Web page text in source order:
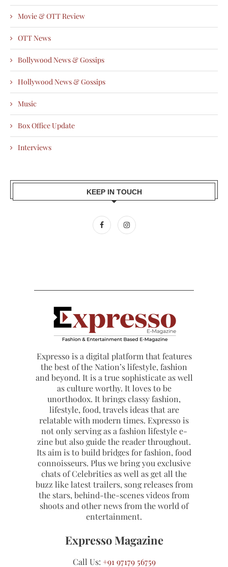
Movie & OTT Review
OTT News
Bollywood News & Gossips
Hollywood News & Gossips
Music
Box Office Update
Interviews
KEEP IN TOUCH
Expresso is a digital platform that features
the best of the Nation’s lifestyle, fashion
and beyond. It is a true sophisticate as well
as culture worthy. It loves to be
unorthodox. It brings classy fashion,
lifestyle, food, travels ideas that are
relatable with modern times. Expresso is
not only serving as a fashion lifestyle e-
zine but also guide the reader throughout.
Its aim is to build bridges for fashion, food
connoisseurs. Plus we bring you exclusive
chats of Celebrities as well as get all the
buzz like latest trailers, song releases from
the stars, behind-the-scenes videos from
shoots and other news from the world of
entertainment.
Expresso Magazine
Call Us: +91 97179 56759